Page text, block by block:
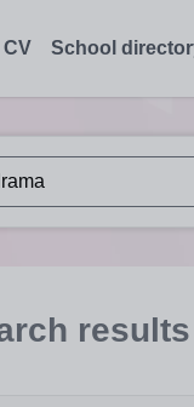
CV School
autosuggest results
results